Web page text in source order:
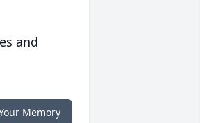
and
Memory